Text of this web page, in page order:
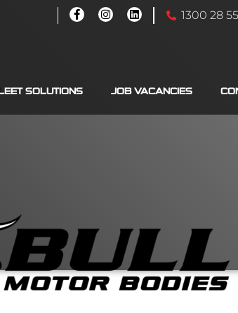
1300 28
SOLUTIONS JOB VACANCIES